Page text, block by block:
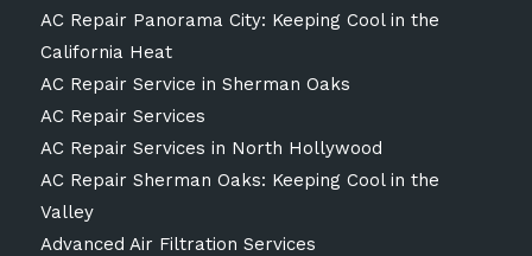
AC Repair Panorama City: Keeping Cool in the
California Heat
AC Repair Service in Sherman Oaks
AC Repair Services
AC Repair Services in North Hollywood
AC Repair Sherman Oaks: Keeping Cool in the
Valley
Advanced Air Filtration Services